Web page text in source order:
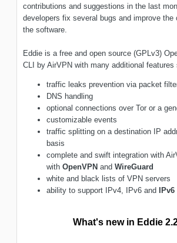
contributions and suggestions in the last
developers fix several bugs and improve
the software.
Eddie is a free and open source (GPLv3)
CLI by AirVPN with many additional features
traffic leaks prevention via packet
DNS handling
optional connections over Tor or a
customizable events
traffic splitting on a destination IP
basis
complete and swift integration with
with OpenVPN and WireGuard
white and black lists of VPN servers
ability to support IPv4, IPv6 and
What's new in Eddie